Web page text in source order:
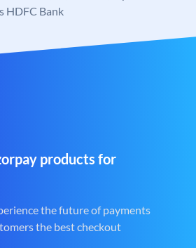
HDFC Bank
products for
the future of payments
the best checkout